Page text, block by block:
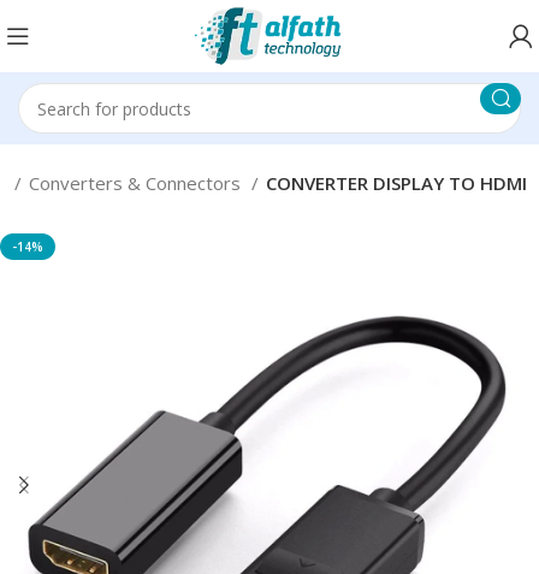
Converters & Connectors CONVERTER DISPLAY TO HDMI
-14%